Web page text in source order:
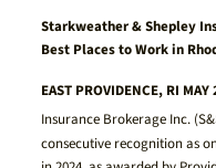
Starkweather & Shepley
Best Places to Work in
EAST PROVIDENCE, RI MAY
Insurance Brokerage Inc.
consecutive recognition as